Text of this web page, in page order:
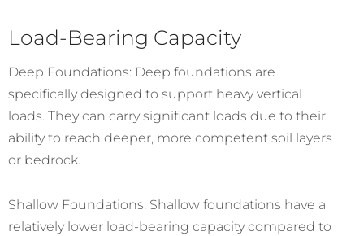
Load-Bearing Capacity
Deep Foundations: Deep foundations are
specifically designed to support heavy vertical
loads. They can carry significant loads due to their
ability to reach deeper, more competent soil layers
or bedrock.
Shallow Foundations: Shallow foundations have a
relatively lower load-bearing capacity compared to